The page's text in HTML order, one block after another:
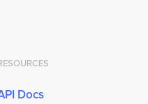
Docs